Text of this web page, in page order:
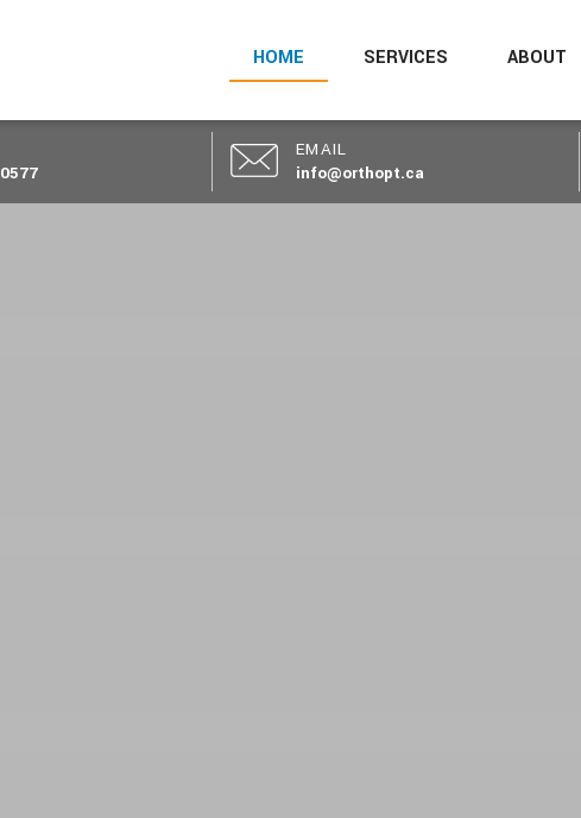
HOME SERVICES ABOUT
EMAIL
info@orthopt.ca